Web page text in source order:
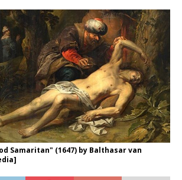
Samaritan" (1647) by Balthasar van